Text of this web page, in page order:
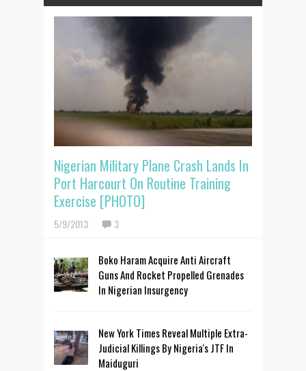
Nigerian Military Plane Crash Lands In
Port Harcourt On Routine Training
Exercise [PHOTO]
5/9/2013 3
Boko Haram Acquire Anti Aircraft
Guns And Rocket Propelled Grenades
In Nigerian Insurgency
New York Times Reveal Multiple Extra-
Judicial Killings By Nigeria's JTF In
Maiduguri